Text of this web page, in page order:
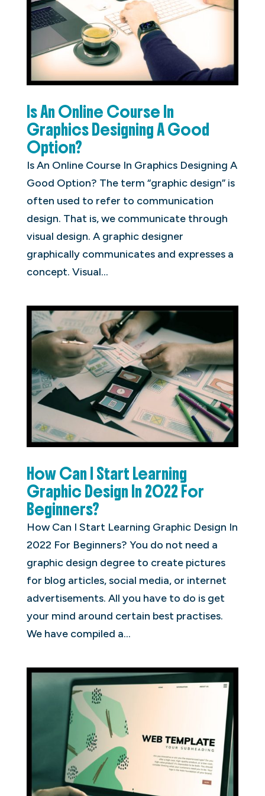
Is An Online Course In
Graphics Designing A Good
Option?
Is An Online Course In Graphics Designing A
Good Option? The term “graphic design” is
often used to refer to communication
design. That is, we communicate through
visual design. A graphic designer
graphically communicates and expresses a
concept. Visual...
How Can I Start Learning
Graphic Design In 2022 For
Beginners?
How Can I Start Learning Graphic Design In
2022 For Beginners? You do not need a
graphic design degree to create pictures
for blog articles, social media, or internet
advertisements. All you have to do is get
your mind around certain best practises.
We have compiled a...